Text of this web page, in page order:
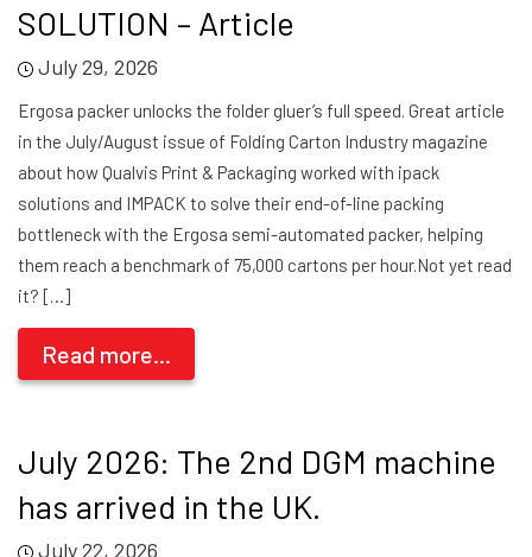
SOLUTION – Article
July 29, 2026
Ergosa packer unlocks the folder gluer’s full speed. Great article
in the July/August issue of Folding Carton Industry magazine
about how Qualvis Print & Packaging worked with ipack
solutions and IMPACK to solve their end-of-line packing
bottleneck with the Ergosa semi-automated packer, helping
them reach a benchmark of 75,000 cartons per hour.Not yet read
it? […]
Read more...
July 2026: The 2nd DGM machine
has arrived in the UK.
July 22, 2026